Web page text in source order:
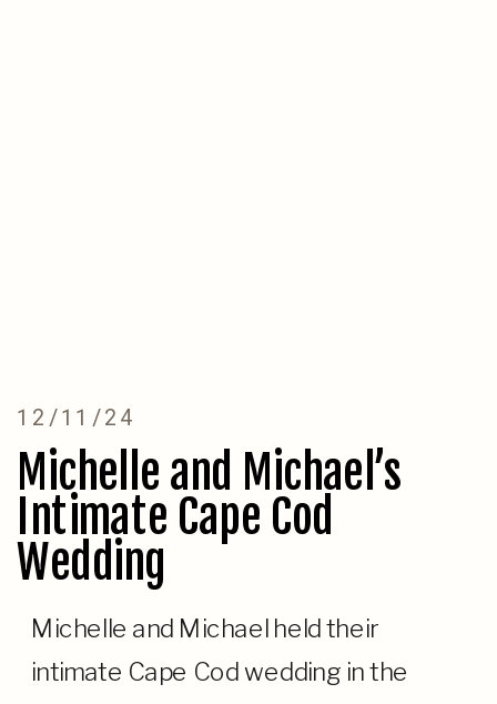
Michelle and Michael’s
Intimate Cape Cod
Wedding
12/11/24
Michelle and Michael held their
intimate Cape Cod wedding in the